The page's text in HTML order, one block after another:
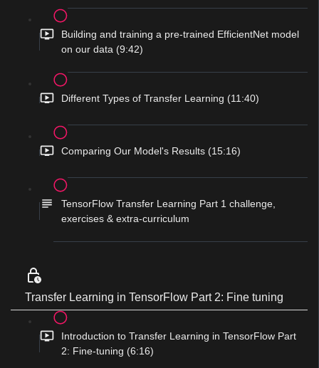
Building and training a pre-trained EfficientNet model
on our data (9:42)
Different Types of Transfer Learning (11:40)
Comparing Our Model's Results (15:16)
TensorFlow Transfer Learning Part 1 challenge,
exercises & extra-curriculum
Transfer Learning in TensorFlow Part 2: Fine tuning
Introduction to Transfer Learning in TensorFlow Part
2: Fine-tuning (6:16)